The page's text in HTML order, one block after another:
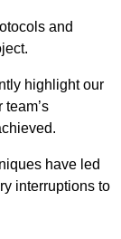
and
highlight our
team’s
have led
interruptions to